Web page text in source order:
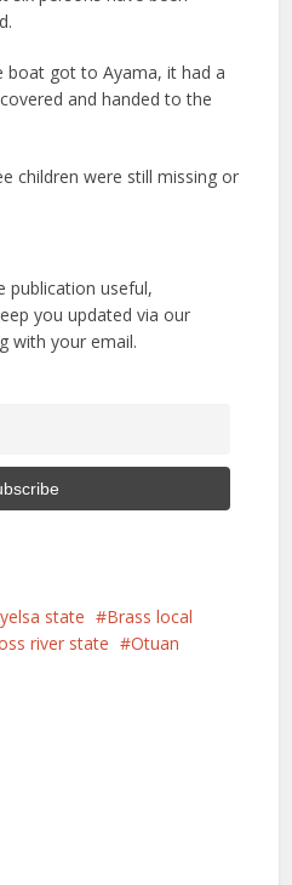
boat got to Ayama, it had a
and handed to the
children were still missing or
publication useful,
you updated via our
with your email.
state
Brass local
river state
Otuan